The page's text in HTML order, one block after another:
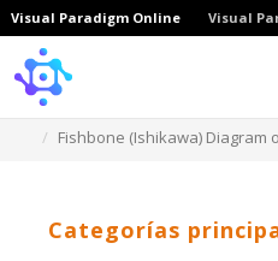
Visual Paradigm Online Visual
Fishbone (Ishikawa) Diagram
Categorías